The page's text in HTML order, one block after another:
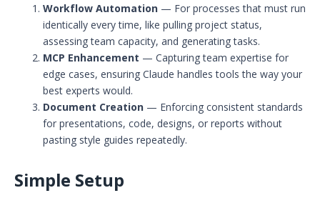
Workflow Automation — For processes that must run
identically every time, like pulling project status,
assessing team capacity, and generating tasks.
MCP Enhancement — Capturing team expertise for
edge cases, ensuring Claude handles tools the way your
best experts would.
Document Creation — Enforcing consistent standards
for presentations, code, designs, or reports without
pasting style guides repeatedly.
Simple Setup